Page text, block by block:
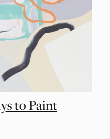
to Paint